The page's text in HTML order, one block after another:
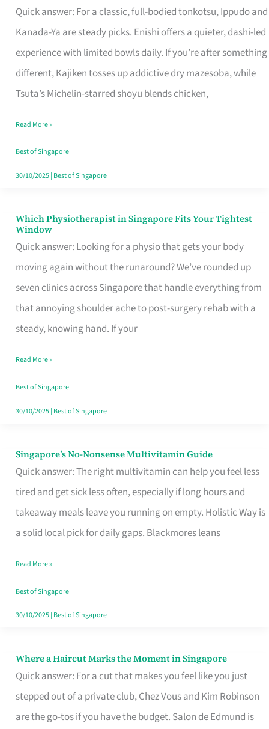
Quick answer: For a classic, full-bodied tonkotsu, Ippudo and
Kanada-Ya are steady picks. Enishi offers a quieter, dashi-led
experience with limited bowls daily. If you’re after something
different, Kajiken tosses up addictive dry mazesoba, while
Tsuta’s Michelin-starred shoyu blends chicken,
in
Singapore
Worth
Queuing
for
the
Craving
Hits
Read More »
Best of Singapore
30/10/2025| Best of Singapore
Which Physiotherapist in Singapore Fits Your Tightest
Window
Quick answer: Looking for a physio that gets your body
moving again without the runaround? We’ve rounded up
seven clinics across Singapore that handle everything from
that annoying shoulder ache to post-surgery rehab with a
steady, knowing hand. If your
Which
Physiotherapist
in
Singapore
Fits
Your
Window
Read More »
Best of Singapore
30/10/2025| Best of Singapore
Singapore’s No-Nonsense Multivitamin Guide
Quick answer: The right multivitamin can help you feel less
tired and get sick less often, especially if long hours and
takeaway meals leave you running on empty. Holistic Way is
a solid local pick for daily gaps. Blackmores leans
Singapore’s
No-
Multivitamin
Read More »
Best of Singapore
30/10/2025| Best of Singapore
Where a Haircut Marks the Moment in Singapore
Quick answer: For a cut that makes you feel like you just
stepped out of a private club, Chez Vous and Kim Robinson
are the go-tos if you have the budget. Salon de Edmund is
Where
Haircut